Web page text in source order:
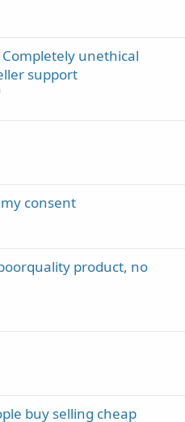
unethical
support
consent
product, no
buy selling cheap